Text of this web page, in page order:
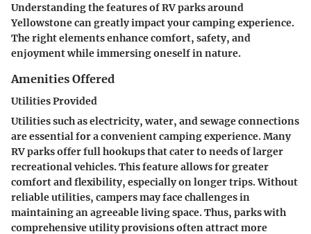
Understanding the features of RV parks around
Yellowstone can greatly impact your camping experience.
The right elements enhance comfort, safety, and
enjoyment while immersing oneself in nature.
Amenities Offered
Utilities Provided
Utilities such as electricity, water, and sewage connections
are essential for a convenient camping experience. Many
RV parks offer full hookups that cater to needs of larger
recreational vehicles. This feature allows for greater
comfort and flexibility, especially on longer trips. Without
reliable utilities, campers may face challenges in
maintaining an agreeable living space. Thus, parks with
comprehensive utility provisions often attract more